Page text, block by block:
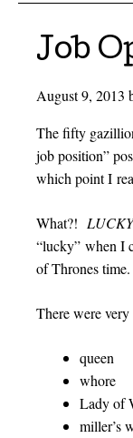
Job
August 9, 2013
The fifty
job position”
which point I
What?! LUCKY
“lucky” when I
of Thrones time.
There were
queen
whore
Lady of
miller’s